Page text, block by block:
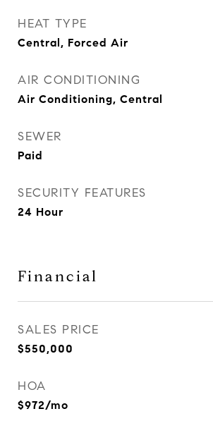
HEAT TYPE
Central, Forced Air
AIR CONDITIONING
Air Conditioning, Central
SEWER
Paid
SECURITY FEATURES
24 Hour
Financial
SALES PRICE
$550,000
HOA
$972/mo